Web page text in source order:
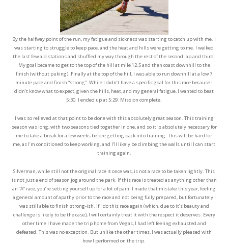
By the halfway point of the run, my fatigue and sickness was starting to catch up with me. I
was starting to struggle to keep pace, and the heat and hills were getting to me. I walked
the last few aid stations and shuffled my way through the rest of the second lap and third.
My goal became to get to the top of the hill at mile 12.5 and then coast downhill to the
finish (without puking). Finally at the top of the hill, I was able to run downhill at a low 7
minute pace and finish “strong”. While I didn’t have a specific goal for this race because I
didn’t know what to expect, given the hills, heat, and my general fatigue, I wanted to beat
5:30. I ended up at 5:29. Mission complete.
I was so relieved at that point to be done with this absolutely great season. This training
season was long, with two seasons tied together in one, and so it is absolutely necessary for
me to take a break for a few weeks before getting back into training. This will be hard for
me, as I’m conditioned to keep working, and I’ll likely be climbing the walls until I can start
training again.
Silverman, while still not the original race it once was, is not a race to be taken lightly. This
is not just a end of season jog around the park. If this race is treated as anything other than
an “A” race, you’re setting yourself up for a lot of pain. I made that mistake this year, feeling
a general amount of apathy prior to the race and not being fully prepared, but fortunately I
was still able to finish strong-ish. If I do this race again (which, due to it’s beauty and
challenge is likely to be the case), I will certainly treat it with the respect it deserves. Every
other time I have made the trip home from Vegas, I had left feeling exhausted and
defeated. This was no exception. But unlike the other times, I was actually pleased with
how I performed on the trip.